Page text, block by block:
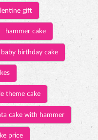
gift
hammer cake
baby birthday cake
theme cake
cake with hammer
price